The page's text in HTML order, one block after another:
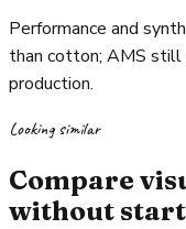
Performance and
than cotton; AMS still
production.
Looking similar
Compare
without